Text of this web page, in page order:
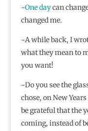
~One daycan
changed me.
~A while back, I
what they mean to
you want!
~Do you see the
chose, on New
be grateful that the
coming, instead of